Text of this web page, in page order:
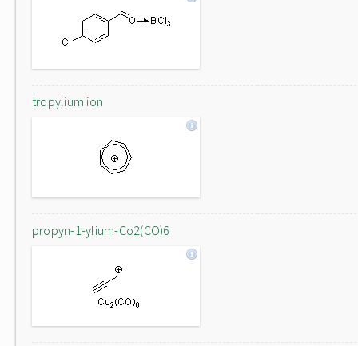
tropylium ion
propyn-1-ylium-Co2(CO)6